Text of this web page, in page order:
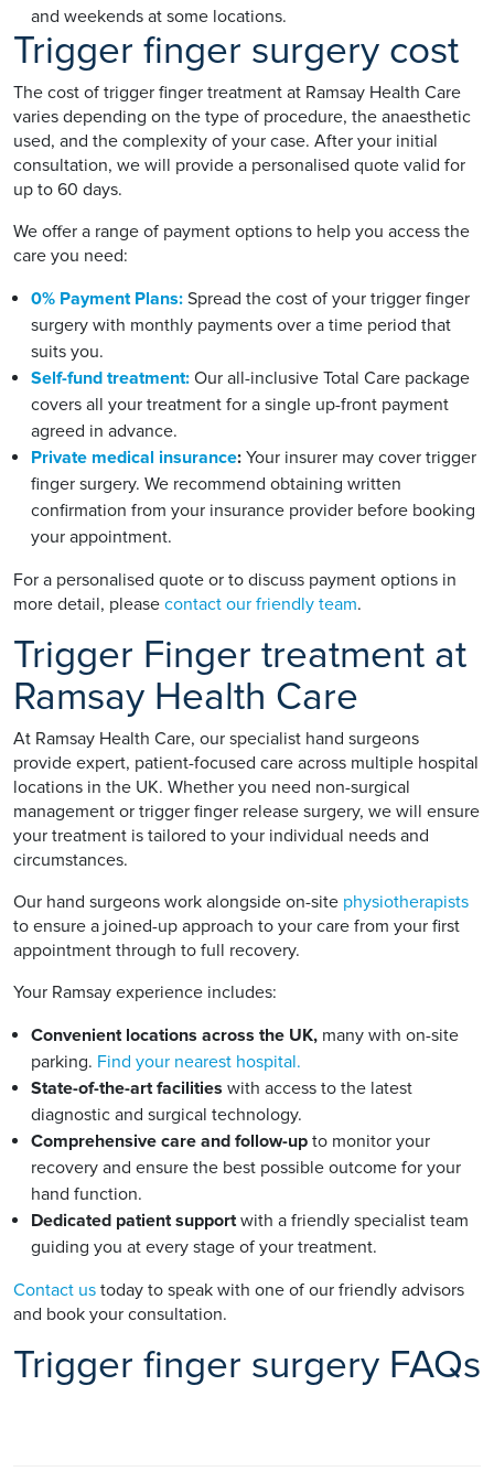
and weekends at some locations.
Trigger finger surgery cost
The cost of trigger finger treatment at Ramsay Health Care
varies depending on the type of procedure, the anaesthetic
used, and the complexity of your case. After your initial
consultation, we will provide a personalised quote valid for
up to 60 days.
We offer a range of payment options to help you access the
care you need:
0% Payment Plans: Spread the cost of your trigger finger
surgery with monthly payments over a time period that
suits you.
Self-fund treatment: Our all-inclusive Total Care package
covers all your treatment for a single up-front payment
agreed in advance.
Private medical insurance: Your insurer may cover trigger
finger surgery. We recommend obtaining written
confirmation from your insurance provider before booking
your appointment.
For a personalised quote or to discuss payment options in
more detail, please contact our friendly team.
Trigger Finger treatment at
Ramsay Health Care
At Ramsay Health Care, our specialist hand surgeons
provide expert, patient-focused care across multiple hospital
locations in the UK. Whether you need non-surgical
management or trigger finger release surgery, we will ensure
your treatment is tailored to your individual needs and
circumstances.
Our hand surgeons work alongside on-site physiotherapists
to ensure a joined-up approach to your care from your first
appointment through to full recovery.
Your Ramsay experience includes:
Convenient locations across the UK, many with on-site
parking. Find your nearest hospital.
State-of-the-art facilities with access to the latest
diagnostic and surgical technology.
Comprehensive care and follow-up to monitor your
recovery and ensure the best possible outcome for your
hand function.
Dedicated patient supportwith a friendly specialist team
guiding you at every stage of your treatment.
Contact us today to speak with one of our friendly advisors
and book your consultation.
Trigger finger surgery FAQs